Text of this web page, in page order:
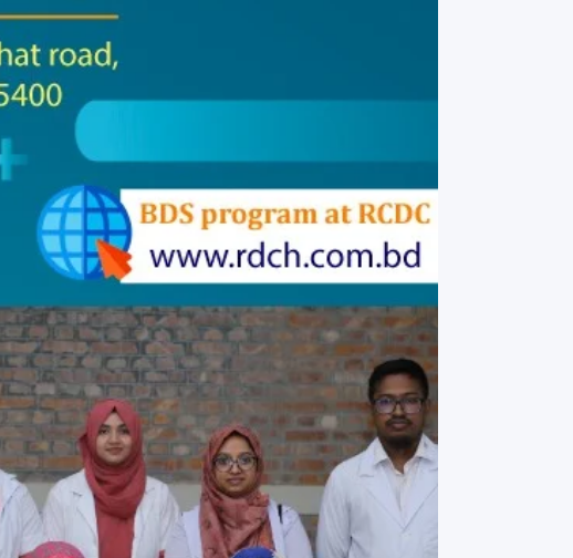
Celebration of Bangabandhu
Sheikh Mujibur Rahman’s
“102nd birth Anniversary”,
2022
International Mother
Language Day observed by